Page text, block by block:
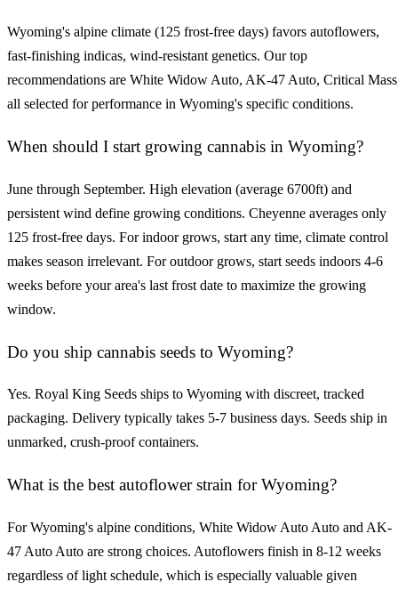
Wyoming's alpine climate (125 frost-free days) favors autoflowers,
fast-finishing indicas, wind-resistant genetics. Our top
recommendations are White Widow Auto, AK-47 Auto, Critical
all selected for performance in Wyoming's specific conditions.
When should I start growing cannabis in Wyoming?
June through September. High elevation (average 6700ft) and
persistent wind define growing conditions. Cheyenne averages only
125 frost-free days. For indoor grows, start any time, climate control
makes season irrelevant. For outdoor grows, start seeds indoors 4-6
weeks before your area's last frost date to maximize the growing
window.
Do you ship cannabis seeds to Wyoming?
Yes. Royal King Seeds ships to Wyoming with discreet, tracked
packaging. Delivery typically takes 5-7 business days. Seeds ship in
unmarked, crush-proof containers.
What is the best autoflower strain for Wyoming?
For Wyoming's alpine conditions, White Widow Auto Auto and AK-
47 Auto Auto are strong choices. Autoflowers finish in 8-12 weeks
regardless of light schedule, which is especially valuable given